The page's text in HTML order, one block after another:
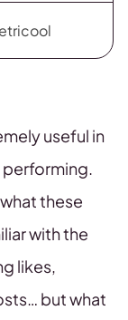
useful in
these
with the
likes,
but what